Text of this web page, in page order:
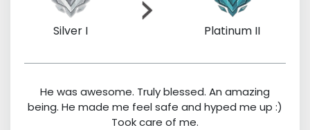
Silver I Platinum II
He was awesome. Truly blessed. An amazing
being. He made me feel safe and hyped me up :)
Took care of me.